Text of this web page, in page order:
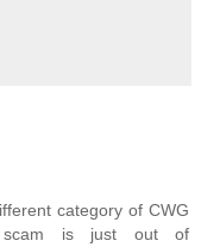
category of CWG
scam is just out of